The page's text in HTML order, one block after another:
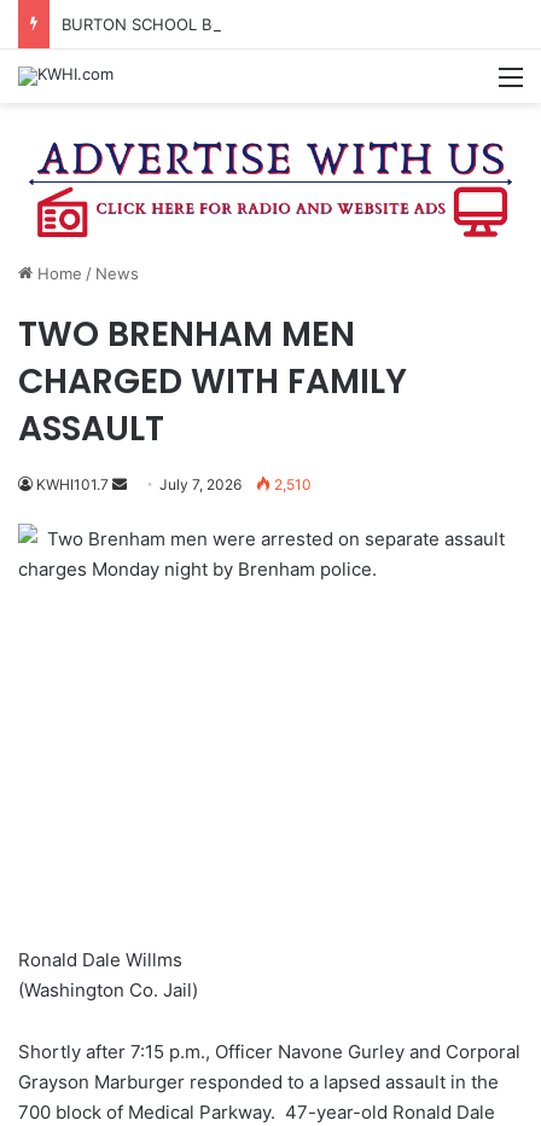
BURTON SCHOOL BOARD TO PROPOSE TAX RATE
Home / News
TWO BRENHAM MEN
CHARGED WITH FAMILY
ASSAULT
KWHI101.7
Send
email
July 7, 2026 2,510
Two Brenham men were arrested on separate assault
charges Monday night by Brenham police.
Ronald Dale Willms
(Washington Co. Jail)
Shortly after 7:15 p.m., Officer Navone Gurley and Corporal
Grayson Marburger responded to a lapsed assault in the
700 block of Medical Parkway. 47-year-old Ronald Dale